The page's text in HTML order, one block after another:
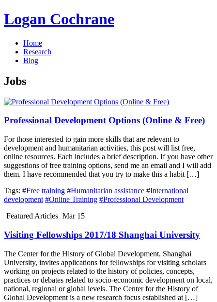
Logan Cochrane
Home
Research
Blog
Jobs
Professional Development Options (Online & Free)
For those interested to gain more skills that are relevant to
development and humanitarian activities, this post will list free,
online resources. Each includes a brief description. If you have other
suggestions of free training options, send me an email and I will add
them. I have recommended that you try to make this a habit […]
Tags: #Free training #Humanitarian assistance #International
development #Online Training #Professional Development
Featured Articles Mar 15
Visiting Fellowships 2017/18 Shanghai University
The Center for the History of Global Development, Shanghai
University, invites applications for fellowships for visiting scholars
working on projects related to the history of policies, concepts,
practices or debates related to socio-economic development on local,
national, regional or global levels. The Center for the History of
Global Development is a new research focus established at […]